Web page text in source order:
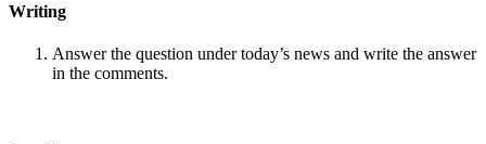
Writing
Answer the question under today’s news and write the answer
in the comments.